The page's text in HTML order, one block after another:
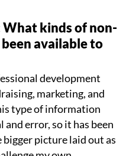
What kinds of non-
available to
development
marketing, and
type of information
error, so it has been
picture laid out as